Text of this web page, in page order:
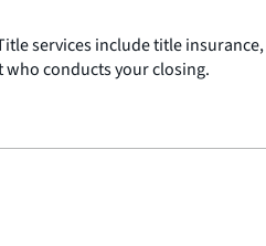
services include title
who conducts your closing.